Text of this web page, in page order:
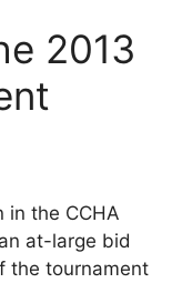
2013
in the CCHA
at-large bid
the tournament